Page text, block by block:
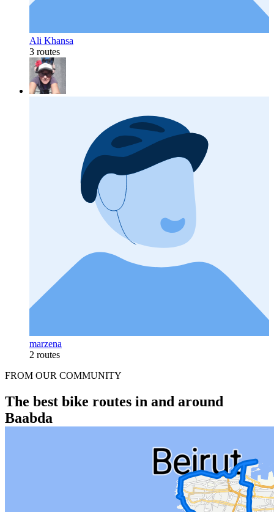
Ali Khansa
3 routes
marzena
2 routes
FROM OUR COMMUNITY
The best bike routes in and around
Baabda